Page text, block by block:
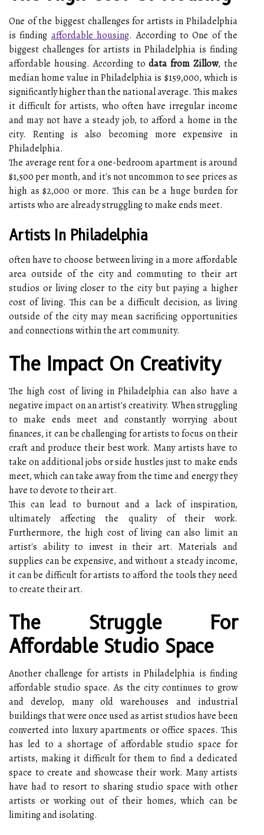
One of the biggest challenges for artists in Philadelphia
is finding affordable housing. According to One of the
biggest challenges for artists in Philadelphia is finding
affordable housing. According todata from Zillow, the
median home value in Philadelphia is $159,000, which is
significantly higher than the national average. This makes
it difficult for artists, who often have irregular income
and may not have a steady job, to afford a home in the
city. Renting is also becoming more expensive in
Philadelphia.
The average rent for a one-bedroom apartment is around
$1,500 per month, and it's not uncommon to see prices as
high as $2,000 or more. This can be a huge burden for
artists who are already struggling to make ends meet.
Artists In Philadelphia
often have to choose between living in a more affordable
area outside of the city and commuting to their art
studios or living closer to the city but paying a higher
cost of living. This can be a difficult decision, as living
outside of the city may mean sacrificing opportunities
and connections within the art community.
The Impact On Creativity
The high cost of living in Philadelphia can also have a
negative impact on an artist's creativity. When struggling
to make ends meet and constantly worrying about
finances, it can be challenging for artists to focus on their
craft and produce their best work. Many artists have to
take on additional jobs or side hustles just to make ends
meet, which can take away from the time and energy they
have to devote to their art.
This can lead to burnout and a lack of inspiration,
ultimately affecting the quality of their work.
Furthermore, the high cost of living can also limit an
artist's ability to invest in their art. Materials and
supplies can be expensive, and without a steady income,
it can be difficult for artists to afford the tools they need
to create their art.
The Struggle For
Affordable Studio Space
Another challenge for artists in Philadelphia is finding
affordable studio space. As the city continues to grow
and develop, many old warehouses and industrial
buildings that were once used as artist studios have been
converted into luxury apartments or office spaces. This
has led to a shortage of affordable studio space for
artists, making it difficult for them to find a dedicated
space to create and showcase their work. Many artists
have had to resort to sharing studio space with other
artists or working out of their homes, which can be
limiting and isolating.